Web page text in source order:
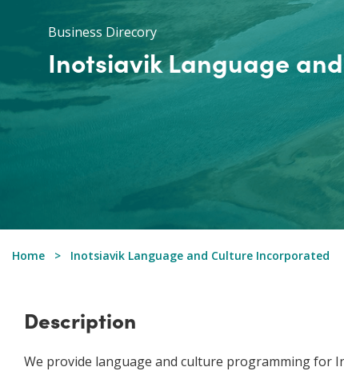
Business Direcory
Inotsiavik Language
Home Inotsiavik Language and Culture Incorporated
Description
We provide language and culture programming for